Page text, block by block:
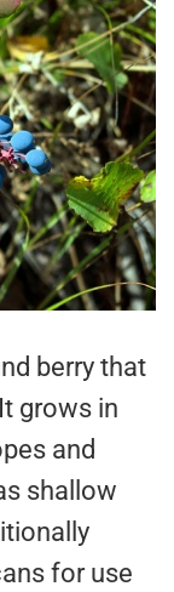
berry that
grows in
and
shallow
for use